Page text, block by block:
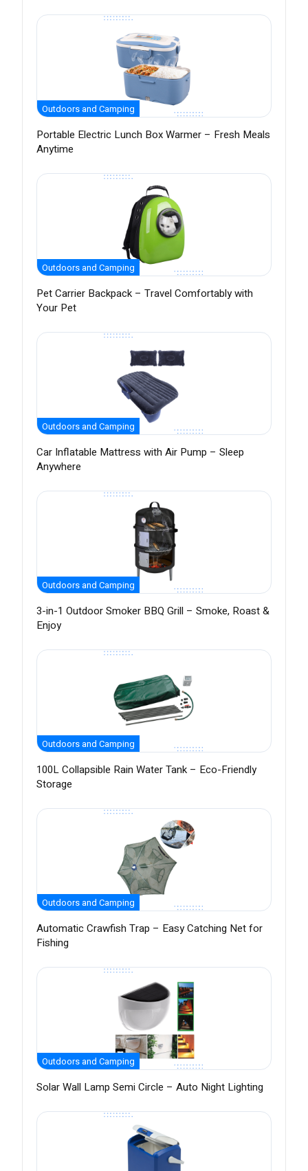
Outdoors and Camping
Portable Electric Lunch Box Warmer – Fresh Meals
Anytime
Outdoors and Camping
Pet Carrier Backpack – Travel Comfortably with
Your Pet
Outdoors and Camping
Car Inflatable Mattress with Air Pump – Sleep
Anywhere
Outdoors and Camping
3-in-1 Outdoor Smoker BBQ Grill – Smoke, Roast &
Enjoy
Outdoors and Camping
100L Collapsible Rain Water Tank – Eco-Friendly
Storage
Outdoors and Camping
Automatic Crawfish Trap – Easy Catching Net for
Fishing
Outdoors and Camping
Solar Wall Lamp Semi Circle – Auto Night Lighting